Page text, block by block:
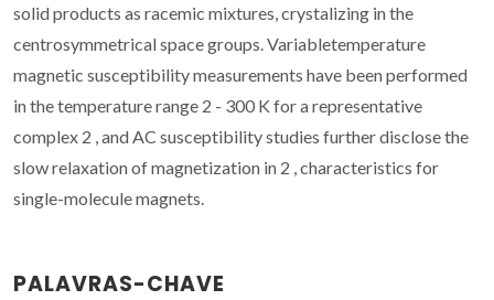
solid products as racemic mixtures, crystalizing in the
centrosymmetrical space groups. Variabletemperature
magnetic susceptibility measurements have been performed
in the temperature range 2 - 300 K for a representative
complex 2 , and AC susceptibility studies further disclose the
slow relaxation of magnetization in 2 , characteristics for
single-molecule magnets.
PALAVRAS-CHAVE